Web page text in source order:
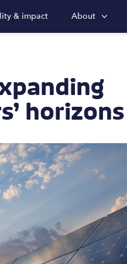
& impact About
horizons